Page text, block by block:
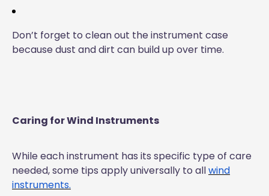
Don’t forget to clean out the instrument case
because dust and dirt can build up over time.
Caring for Wind Instruments
While each instrument has its specific type of care
needed, some tips apply universally to allwind
instruments.